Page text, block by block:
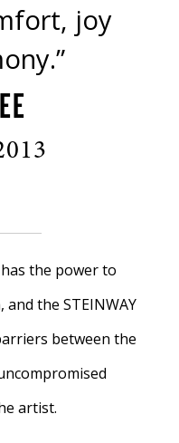
joy
the power to
the STEINWAY
between the
artist.